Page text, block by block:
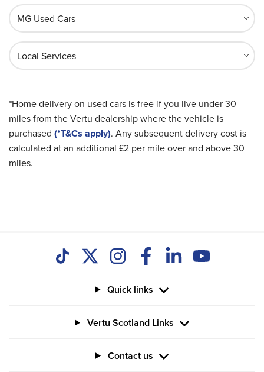
MG Used Cars
Local Services
*Home delivery on used cars is free if you live under 30
miles from the Vertu dealership where the vehicle is
purchased (*T&Cs apply). Any subsequent delivery cost is
calculated at an additional £2 per mile over and above 30
miles.
Quick links
Vertu Scotland Links
Contact us